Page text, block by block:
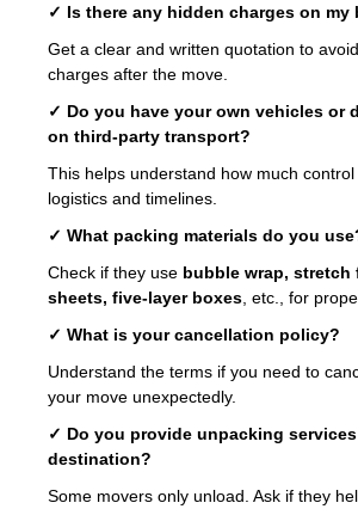
✓ Is there any hidden charges on my
Get a clear and written quotation to
charges after the move.
✓ Do you have your own vehicles or
on third-party transport?
This helps understand how much
logistics and timelines.
✓ What packing materials do you
Check if they use bubble wrap, stretch
sheets, five-layer boxes , etc., for
✓ What is your cancellation policy?
Understand the terms if you need to
your move unexpectedly.
✓ Do you provide unpacking
destination?
Some movers only unload. Ask if they